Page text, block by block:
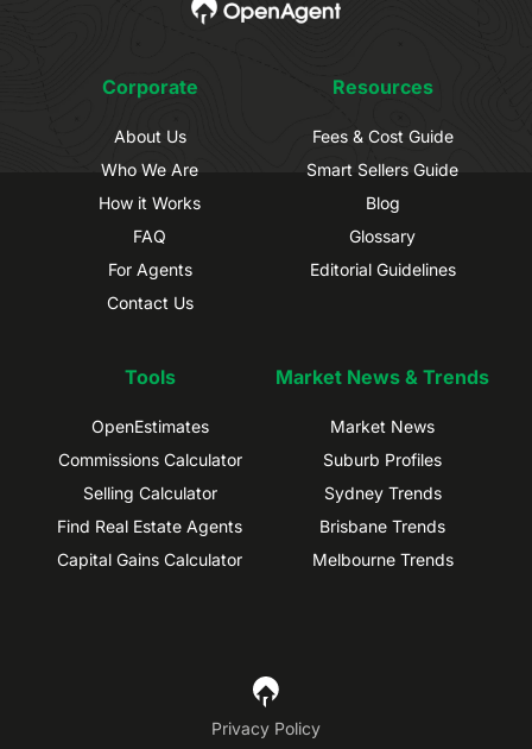
Corporate
About Us
Who We Are
How it Works
FAQ
For Agents
Contact Us
Resources
Fees & Cost Guide
Smart Sellers Guide
Blog
Glossary
Editorial Guidelines
Tools
OpenEstimates
Commissions Calculator
Selling Calculator
Find Real Estate Agents
Capital Gains Calculator
Market News & Trends
Market News
Suburb Profiles
Sydney Trends
Brisbane Trends
Melbourne Trends
Privacy Policy